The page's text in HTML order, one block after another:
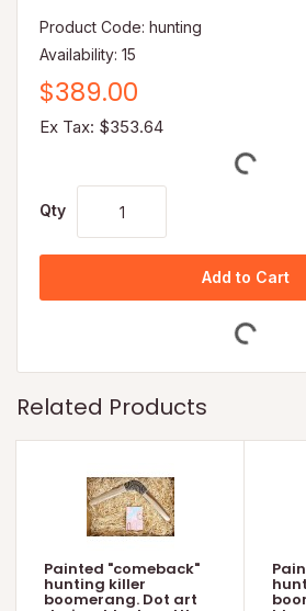
Product Code: hunting
Availability: 15
$389.00
Ex Tax: $353.64
Qty
Add to Cart
Related Products
Painted "comeback"
hunting killer
boomerang. Dot art